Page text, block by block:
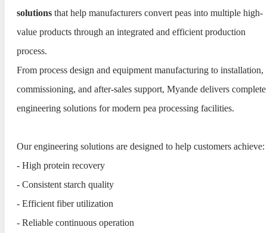
solutions that help manufacturers convert peas into multiple high-
value products through an integrated and efficient production
process.
From process design and equipment manufacturing to installation,
commissioning, and after-sales support, Myande delivers complete
engineering solutions for modern pea processing facilities.
Our engineering solutions are designed to help customers achieve:
- High protein recovery
- Consistent starch quality
- Efficient fiber utilization
- Reliable continuous operation